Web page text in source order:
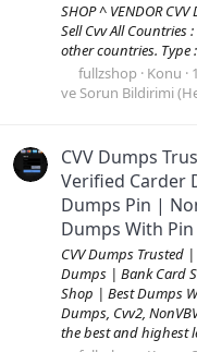
SHOP ^ VENDOR
Sell Cvv All Countries
other countries. Type
fullzshop Konu
ve Sorun Bildirimi
CVV Dumps
Verified Carder
Dumps Pin |
Dumps With
CVV Dumps Trusted
Dumps | Bank Card
Shop | Best Dumps
Dumps, Cvv2,
the best and highest